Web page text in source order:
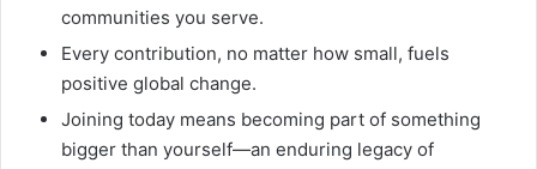
communities you serve.
Every contribution, no matter how small, fuels
positive global change.
Joining today means becoming part of something
bigger than yourself—an enduring legacy of